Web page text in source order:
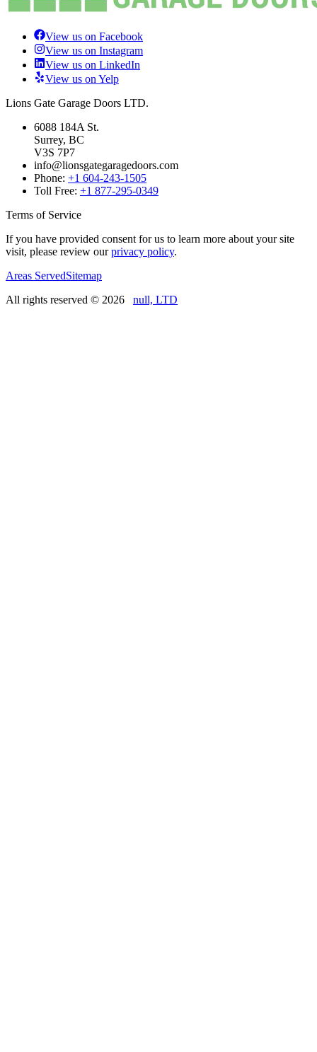
View us on Facebook
View us on Instagram
View us on LinkedIn
View us on Yelp
Lions Gate Garage Doors LTD.
6088 184A St.
Surrey, BC
V3S 7P7
info@lionsgategaragedoors.com
Phone: +1 604-243-1505
Toll Free: +1 877-295-0349
Terms of Service
If you have provided consent for us to learn more about your site
visit, please review ourprivacy policy.
Areas ServedSitemap
All rights reserved © 2026 null, LTD